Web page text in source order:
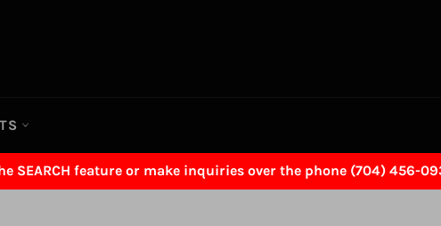
SEARCH feature or make inquiries over the phone (704) 456-